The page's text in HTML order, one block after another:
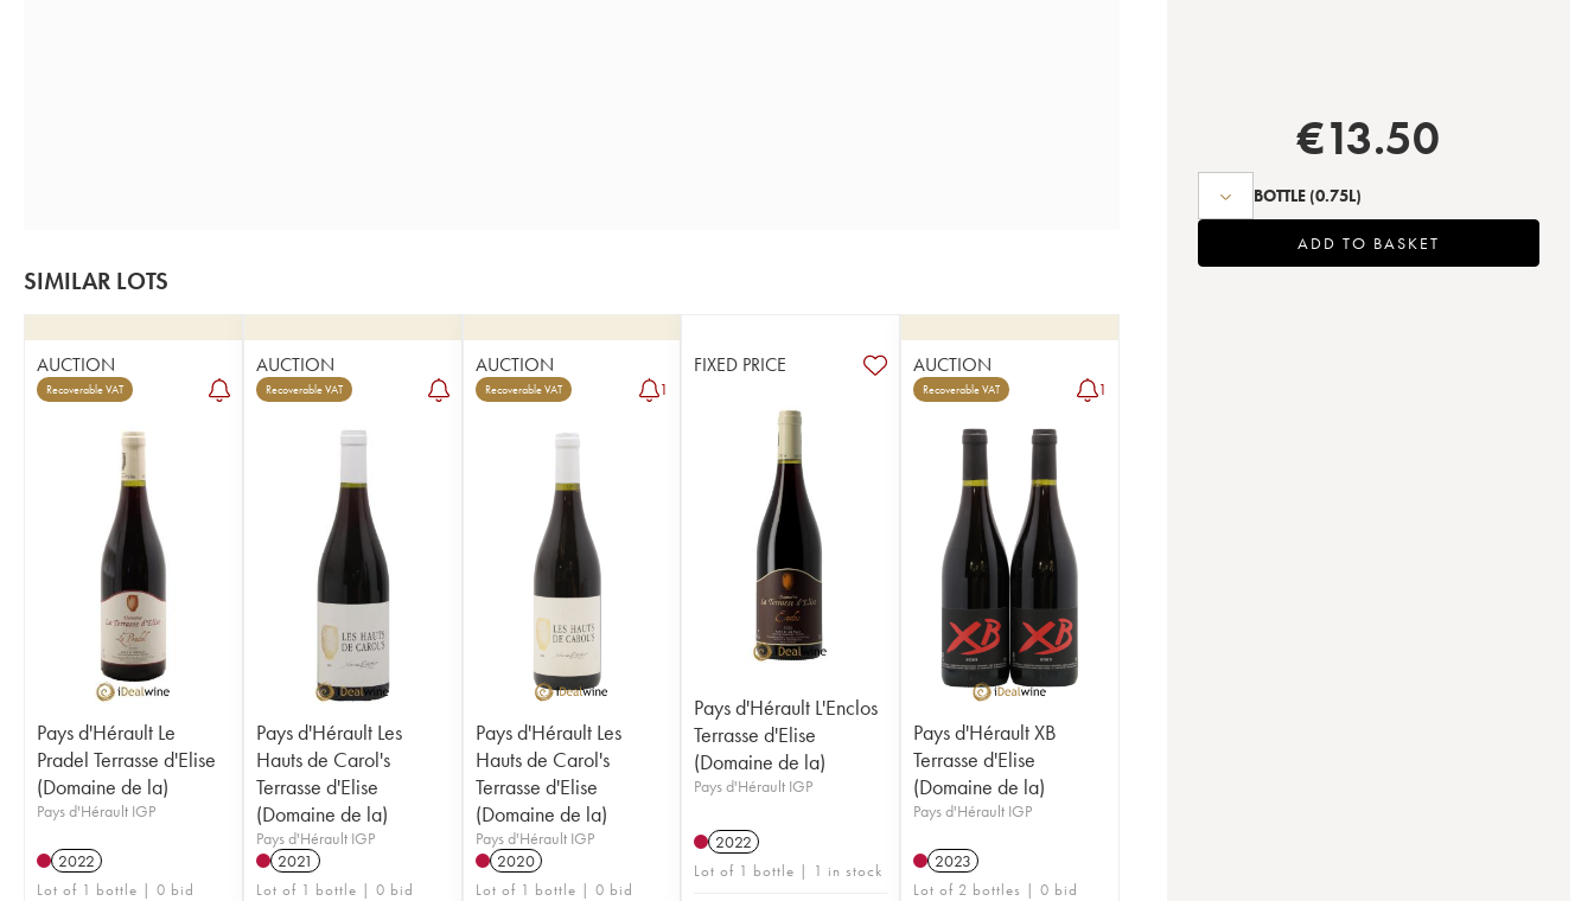
SIMILAR LOTS
AUCTION
Recoverable VAT
Pays d'Hérault Le
Pradel Terrasse d'Elise
(Domaine de la)
Pays d'Hérault IGP
2022
Lot of 1 bottle | 0 bid
AUCTION
Recoverable VAT
Pays d'Hérault Les
Hauts de Carol's
Terrasse d'Elise
(Domaine de la)
Pays d'Hérault IGP
2021
Lot of 1 bottle | 0 bid
AUCTION
Recoverable VAT 1
Pays d'Hérault Les
Hauts de Carol's
Terrasse d'Elise
(Domaine de la)
Pays d'Hérault IGP
2020
Lot of 1 bottle | 0 bid
FIXED PRICE
Pays d'Hérault L'Enclos
Terrasse d'Elise
(Domaine de la)
Pays d'Hérault IGP
2022
Lot of 1 bottle | 1 in stock
AUCTION
Recoverable VAT 1
Pays d'Hérault XB
Terrasse d'Elise
(Domaine de la)
Pays d'Hérault IGP
2023
Lot of 2 bottles | 0 bid
€13.50
BOTTLE (0.75L)
ADD TO BASKET